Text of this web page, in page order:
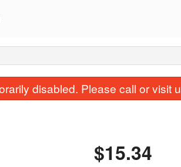
disabled. Please call or visit
$15.34